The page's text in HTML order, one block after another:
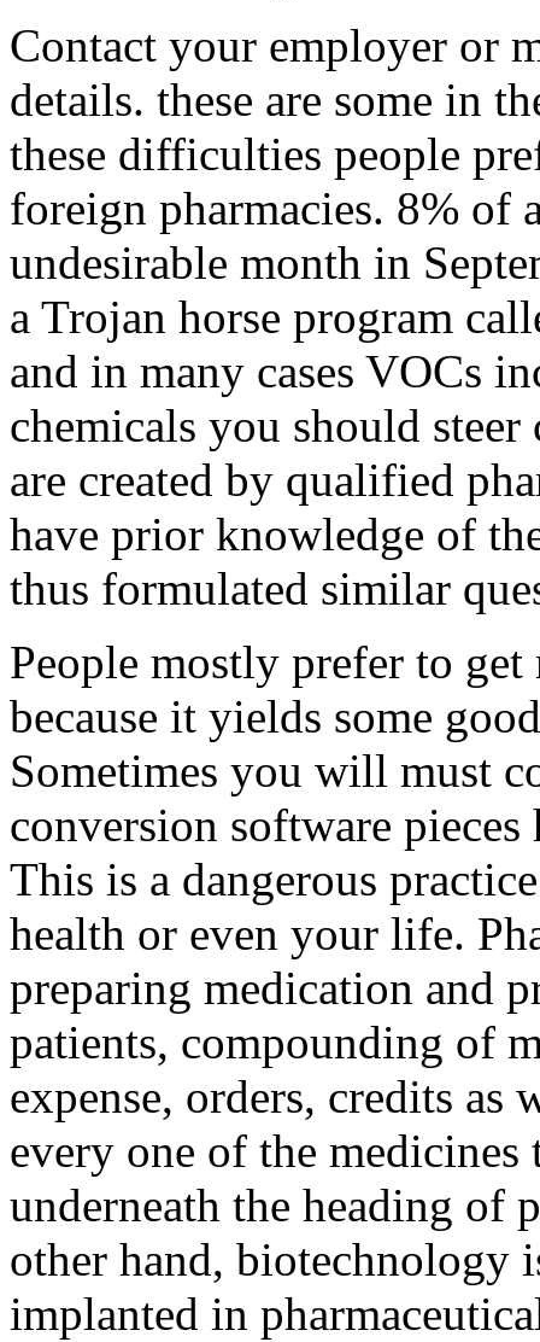
Contact your employer or
details. these are some in
these difficulties people
foreign pharmacies. 8% of
undesirable month in
a Trojan horse program
and in many cases VOCs
chemicals you should
are created by qualified
have prior knowledge of
thus formulated similar
People mostly prefer to
because it yields some
Sometimes you will must
conversion software
This is a dangerous
health or even your life.
preparing medication and
patients, compounding of
expense, orders, credits as
every one of the medicines
underneath the heading of
other hand, biotechnology
implanted in